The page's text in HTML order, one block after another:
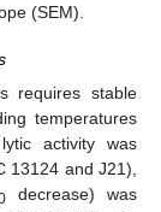
(SEM).
requires stable
temperatures
activity was
13124 and J21),
decrease) was